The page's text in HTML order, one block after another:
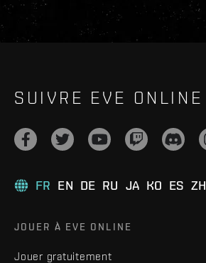
SUIVRE EVE ONLINE
FR EN DE RU JA KO ES ZH
JOUER À EVE ONLINE
Jouer gratuitement